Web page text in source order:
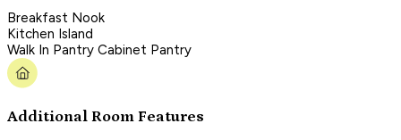
Breakfast Nook
Kitchen Island
Walk In Pantry Cabinet Pantry
Additional Room Features